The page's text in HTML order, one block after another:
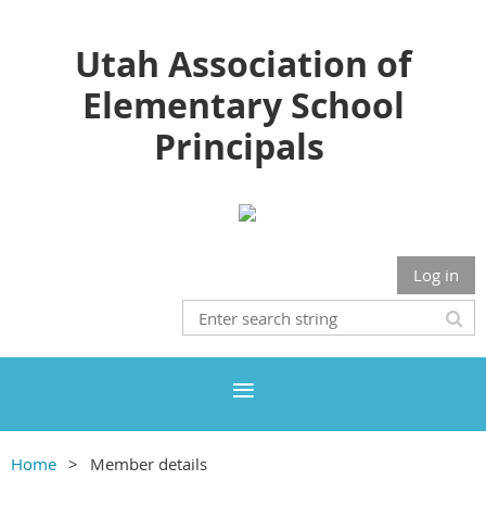
Utah Association of
Elementary School
Principals
Log in
Home Member details